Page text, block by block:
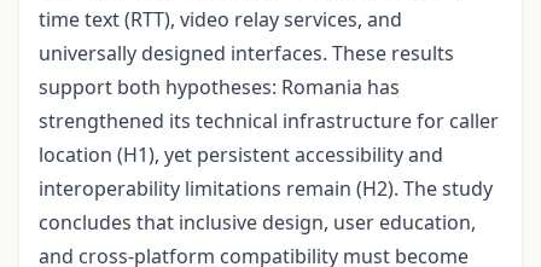
time text (RTT), video relay services, and
universally designed interfaces. These results
support both hypotheses: Romania has
strengthened its technical infrastructure for caller
location (H1), yet persistent accessibility and
interoperability limitations remain (H2). The study
concludes that inclusive design, user education,
and cross-platform compatibility must become